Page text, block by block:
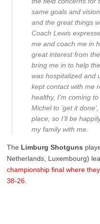
same goals and
and the great things
Coach Lewis
me and coach me in
great interest from
bring me in to help
was hospitalized and
kept contact with me
healthy, I’m coming
Michel to ‘get it
place, so I’ll be
my family with me.
The Limburg Shotguns
Netherlands, Luxembourg)
championship final where
38-26